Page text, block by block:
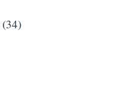
(34)